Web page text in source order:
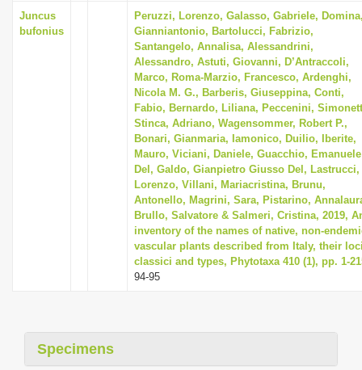
Juncus
bufonius
Peruzzi, Lorenzo, Galasso, Gabriele,
Gianniantonio, Bartolucci, Fabrizio,
Santangelo, Annalisa, Alessandrini,
Alessandro, Astuti, Giovanni, D’Antraccoli,
Marco, Roma-Marzio, Francesco, Ardenghi,
Nicola M. G., Barberis, Giuseppina, Conti,
Fabio, Bernardo, Liliana, Peccenini,
Stinca, Adriano, Wagensommer, Robert P.,
Bonari, Gianmaria, Iamonico, Duilio, Iberite,
Mauro, Viciani, Daniele, Guacchio, Emanuele
Del, Galdo, Gianpietro Giusso Del, Lastrucci,
Lorenzo, Villani, Mariacristina, Brunu,
Antonello, Magrini, Sara, Pistarino,
Brullo, Salvatore & Salmeri, Cristina, 2019,
inventory of the names of native, non-
vascular plants described from Italy, their
classici and types, Phytotaxa 410 (1), pp. 1-
94-95
Specimens